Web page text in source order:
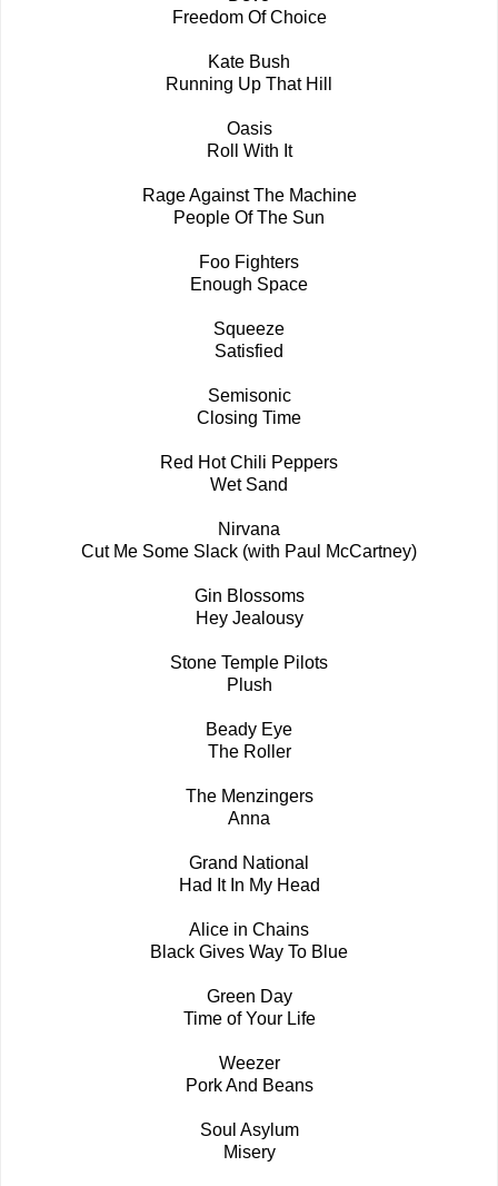
Freedom Of Choice
Kate Bush
Running Up That Hill
Oasis
Roll With It
Rage Against The Machine
People Of The Sun
Foo Fighters
Enough Space
Squeeze
Satisfied
Semisonic
Closing Time
Red Hot Chili Peppers
Wet Sand
Nirvana
Cut Me Some Slack (with Paul McCartney)
Gin Blossoms
Hey Jealousy
Stone Temple Pilots
Plush
Beady Eye
The Roller
The Menzingers
Anna
Grand National
Had It In My Head
Alice in Chains
Black Gives Way To Blue
Green Day
Time of Your Life
Weezer
Pork And Beans
Soul Asylum
Misery